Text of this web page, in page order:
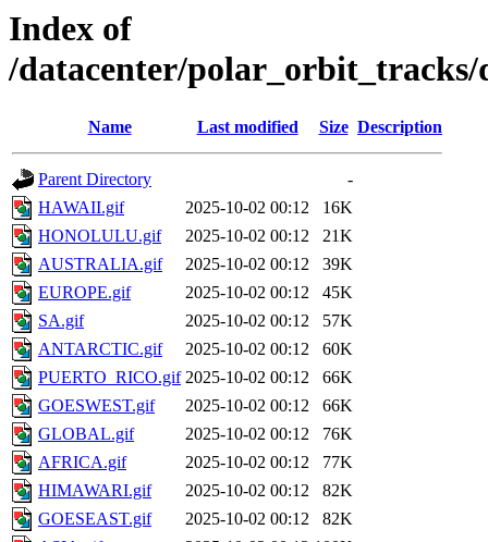
Index of
/datacenter/polar_orbit_tracks/
Name Last modified Size Description
Parent Directory
-
HAWAII.gif
2025-10-02 00:12
16K
HONOLULU.gif
2025-10-02 00:12
21K
AUSTRALIA.gif
2025-10-02 00:12
39K
EUROPE.gif
2025-10-02 00:12
45K
SA.gif
2025-10-02 00:12
57K
ANTARCTIC.gif
2025-10-02 00:12
60K
PUERTO_RICO.gif 2025-10-02 00:12
66K
GOESWEST.gif
2025-10-02 00:12
66K
GLOBAL.gif
2025-10-02 00:12
76K
AFRICA.gif
2025-10-02 00:12
77K
HIMAWARI.gif
2025-10-02 00:12
82K
GOESEAST.gif
2025-10-02 00:12
82K